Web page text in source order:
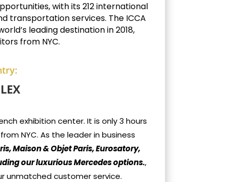
with its 212 international
transportation services. The ICCA
leading destination in 2018,
from NYC.
exhibition center. It is only 3 hours
NYC. As the leader in business
Maison & Objet Paris, Eurosatory,
our luxurious Mercedes options.,
unmatched customer service.